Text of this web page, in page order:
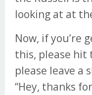
looking at at
Now, if you’re
this, please
please leave a
“Hey, thanks